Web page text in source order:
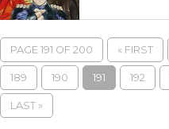
PAGE 191 OF 200 « FIRST
189 190 191 192
LAST »